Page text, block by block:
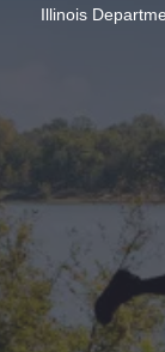
Illinois